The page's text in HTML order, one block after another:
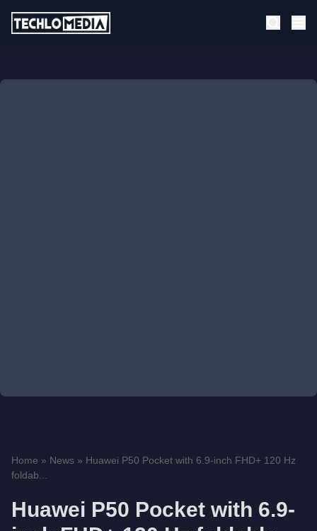
Home » News » Huawei P50 Pocket with 6.9-inch FHD+ 120 Hz
foldab...
Huawei P50 Pocket with 6.9-